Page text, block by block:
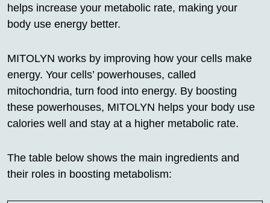
helps increase your metabolic rate, making your
body use energy better.
MITOLYN works by improving how your cells make
energy. Your cells’ powerhouses, called
mitochondria, turn food into energy. By boosting
these powerhouses, MITOLYN helps your body use
calories well and stay at a higher metabolic rate.
The table below shows the main ingredients and
their roles in boosting metabolism: